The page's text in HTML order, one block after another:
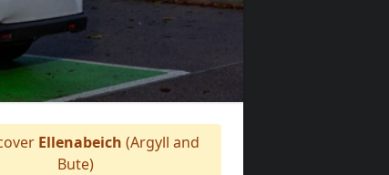
Ellenabeich (Argyll and
Bute)